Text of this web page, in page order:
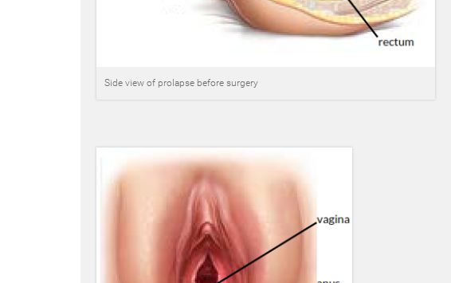
Side view of prolapse before surgery